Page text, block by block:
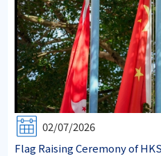
02/07/2026
Flag Raising Ceremony of